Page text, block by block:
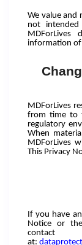
We value and
not
MDForLives
information of
MDForLives
from time to
regulatory
When
MDForLives
This Privacy
If you have
Notice or
at: